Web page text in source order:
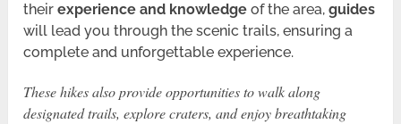
theirexperience and knowledge of the area,guides
will lead you through the scenic trails, ensuring a
complete and unforgettable experience.
These hikes also provide opportunities to walk along
designated trails, explore craters, and enjoy breathtaking